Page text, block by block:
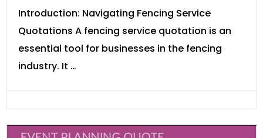
Introduction: Navigating Fencing Service
Quotations A fencing service quotation is an
essential tool for businesses in the fencing
industry. It …